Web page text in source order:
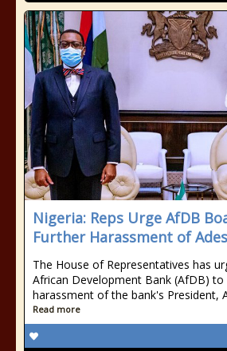
Nigeria: Reps Urge AfDB
Further Harassment of
The House of Representatives has
African Development Bank (AfDB)
harassment of the bank's President,
Read more